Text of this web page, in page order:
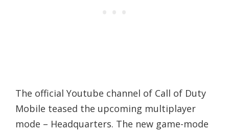
The official Youtube channel of Call of Duty
Mobile teased the upcoming multiplayer
mode – Headquarters. The new game-mode